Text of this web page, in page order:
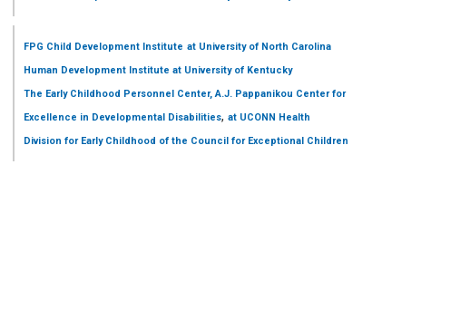
FPG Child Development Institute at University of North Carolina
Human Development Institute at University of Kentucky
The Early Childhood Personnel Center, A.J. Pappanikou Center for
Excellence in Developmental Disabilities, at UCONN Health
Division for Early Childhood of the Council for Exceptional Children